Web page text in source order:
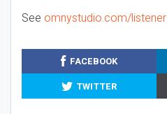
See omnystudio.com/listener
FACEBOOK
TWITTER